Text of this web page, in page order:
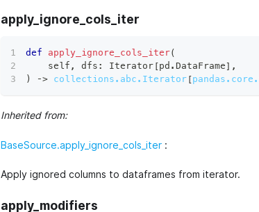
apply_ignore_cols_iter
def apply_ignore_cols_iter(
    self
, dfs : Iterator[pd . DataFrame] ,
)
‑> collections.abc.Iterator[
Inherited from:
BaseSource.apply_ignore_cols_iter:
Apply ignored columns to dataframes from iterator.
apply_modifiers